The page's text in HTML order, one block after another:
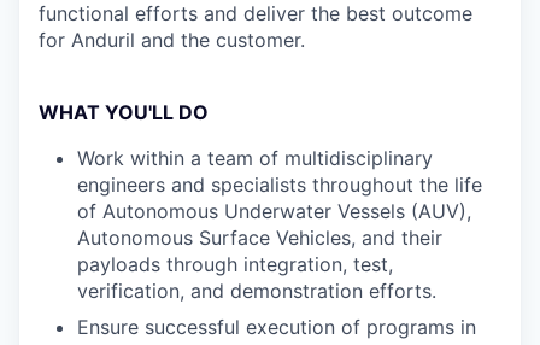
functional efforts and deliver the best outcome
for Anduril and the customer.
WHAT YOU'LL DO
Work within a team of multidisciplinary
engineers and specialists throughout the life
of Autonomous Underwater Vessels (AUV),
Autonomous Surface Vehicles, and their
payloads through integration, test,
verification, and demonstration efforts.
Ensure successful execution of programs in